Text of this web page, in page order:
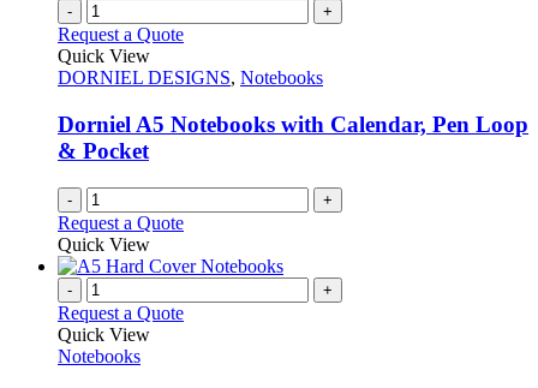
- +
Request a Quote
Quick View
DORNIEL DESIGNS, Notebooks
Dorniel A5 Notebooks with Calendar, Pen Loop
& Pocket
- +
Request a Quote
Quick View
- +
Request a Quote
Quick View
Notebooks